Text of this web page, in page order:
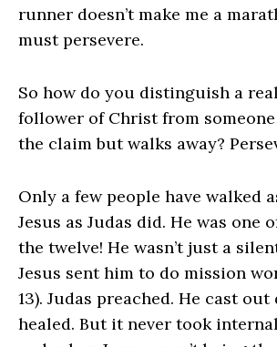
runner doesn’t make me a
must persevere.
So how do you distinguish a
follower of Christ from someone
the claim but walks away?
Only a few people have walked
Jesus as Judas did. He was one
the twelve! He wasn’t just a
Jesus sent him to do mission
13). Judas preached. He cast out
healed. But it never took